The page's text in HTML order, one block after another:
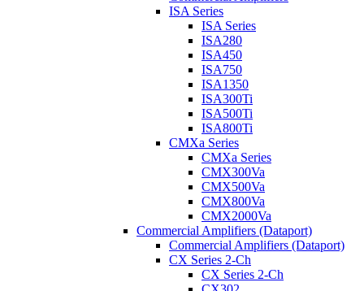
ISA Series
ISA Series
ISA280
ISA450
ISA750
ISA1350
ISA300Ti
ISA500Ti
ISA800Ti
CMXa Series
CMXa Series
CMX300Va
CMX500Va
CMX800Va
CMX2000Va
Commercial Amplifiers (Dataport)
Commercial Amplifiers (Dataport)
CX Series 2-Ch
CX Series 2-Ch